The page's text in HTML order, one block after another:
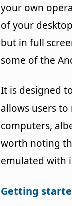
your own
of your
but in full
some of the
It is designed
allows users
computers,
worth noting
emulated with
Getting